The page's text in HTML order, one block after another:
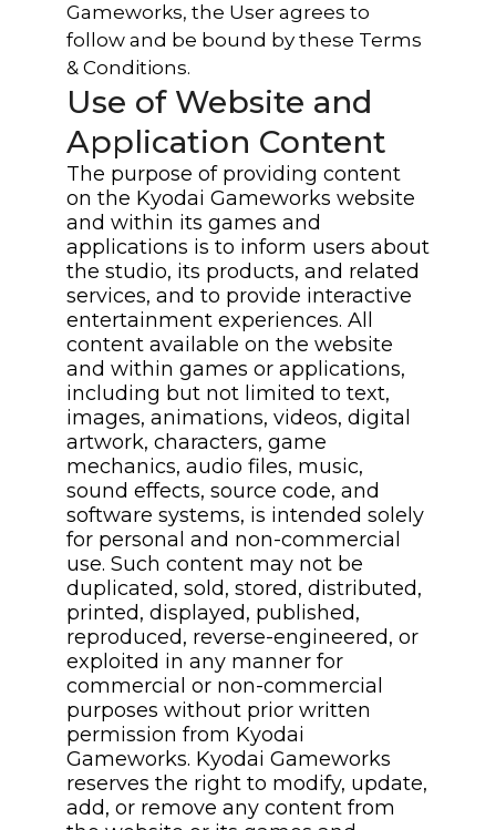
Gameworks, the User agrees to
follow and be bound by these Terms
& Conditions.
Use of Website and
Application Content
The purpose of providing content
on the Kyodai Gameworks website
and within its games and
applications is to inform users about
the studio, its products, and related
services, and to provide interactive
entertainment experiences. All
content available on the website
and within games or applications,
including but not limited to text,
images, animations, videos, digital
artwork, characters, game
mechanics, audio files, music,
sound effects, source code, and
software systems, is intended solely
for personal and non-commercial
use. Such content may not be
duplicated, sold, stored, distributed,
printed, displayed, published,
reproduced, reverse-engineered, or
exploited in any manner for
commercial or non-commercial
purposes without prior written
permission from Kyodai
Gameworks. Kyodai Gameworks
reserves the right to modify, update,
add, or remove any content from